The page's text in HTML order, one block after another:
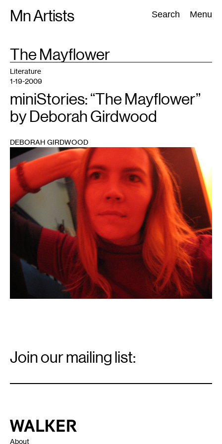
Mn Artists Search Menu
Search:
All(2389) Performing Arts(843) Visual Art(798
TAG
The Mayflower
Literature
1-19-2009
miniStories: “The Mayflower”
by Deborah Girdwood
DEBORAH GIRDWOOD
Signup
Join our mailing list:
Walker Art Center
About